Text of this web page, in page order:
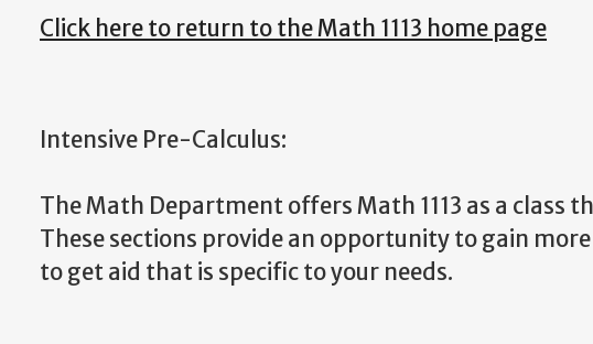
Click here to return to the Math 1113 home page
Intensive Pre-Calculus:
The Math Department offers Math 1113 as a class
These sections provide an opportunity to gain
to get aid that is specific to your needs.